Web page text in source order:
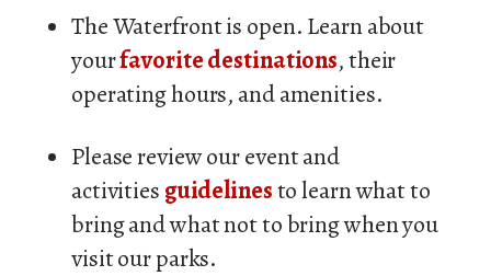
The Waterfront is open. Learn about
yourfavorite destinations, their
operating hours, and amenities.
Please review our event and
activities guidelinesto learn what to
bring and what not to bring when you
visit our parks.